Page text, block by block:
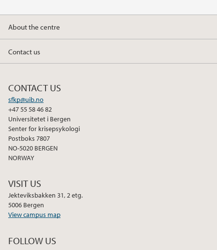
About the centre
Contact us
CONTACT US
sfkp@uib.no
+47 55 58 46 82
Universitetet i Bergen
Senter for krisepsykologi
Postboks 7807
NO-5020 BERGEN
NORWAY
VISIT US
Jekteviksbakken 31, 2 etg.
5006 Bergen
View campus map
FOLLOW US